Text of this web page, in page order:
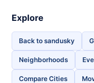
Explore
Back to sandusky
Neighborhoods
Compare Cities